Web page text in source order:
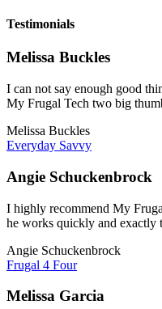
Testimonials
Melissa Buckles
I can not say enough good
My Frugal Tech two big
Melissa Buckles
Everyday Savvy
Angie Schuckenbrock
I highly recommend My
he works quickly and exactly
Angie Schuckenbrock
Frugal 4 Four
Melissa Garcia